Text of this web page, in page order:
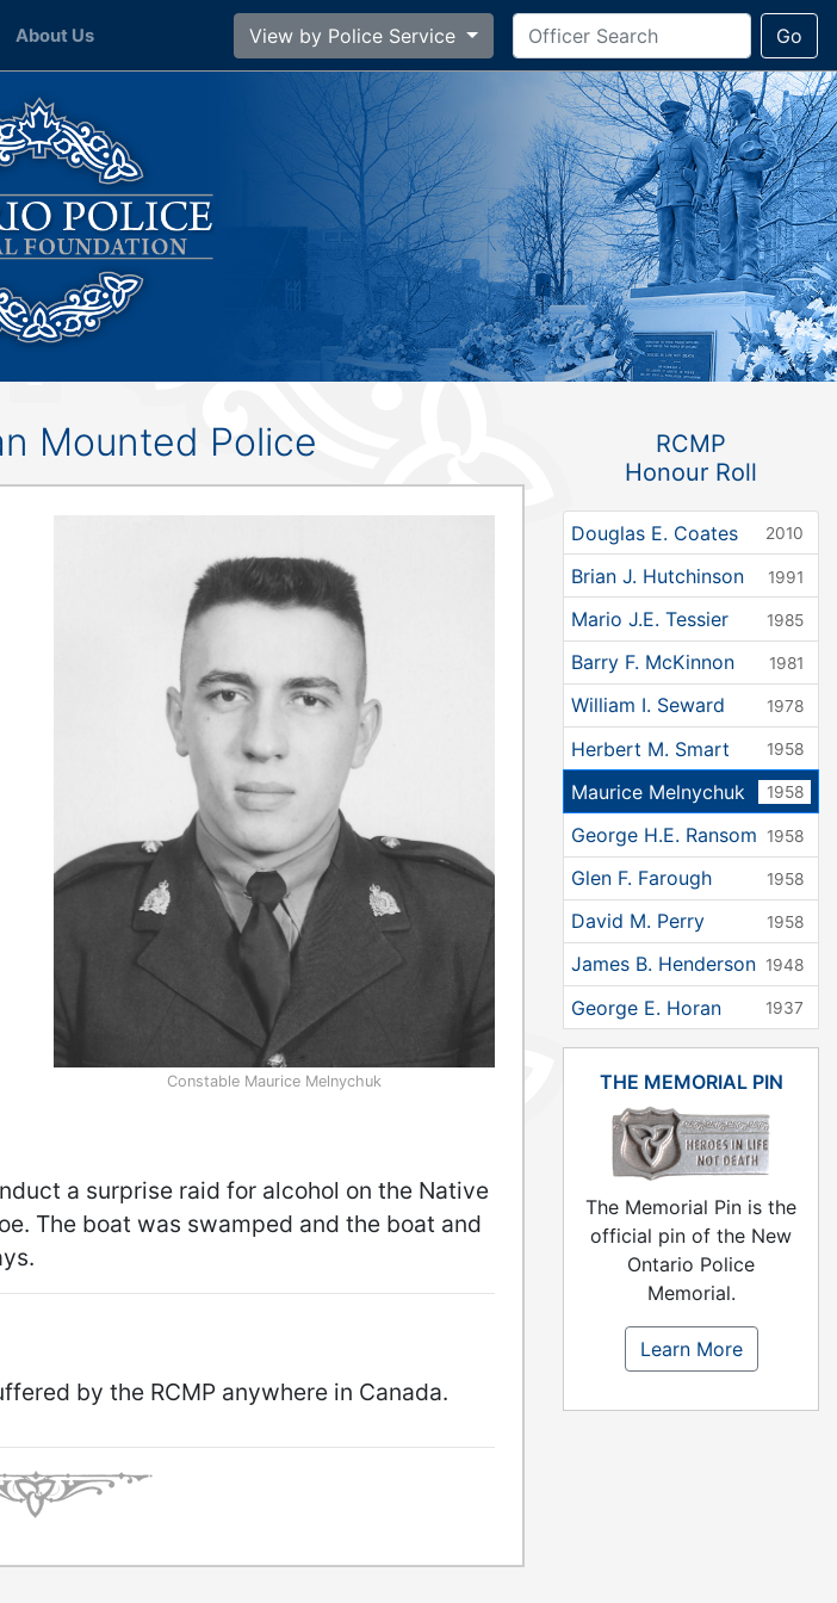
About Us View by Police Service Go
Mounted Police
Constable Maurice Melnychuk
a surprise raid for alcohol on the Native
The boat was swamped and the boat and
by the RCMP anywhere in Canada.
RCMP
Honour Roll
Douglas E. Coates 2010
Brian J. Hutchinson 1991
Mario J.E. Tessier 1985
Barry F. McKinnon 1981
William I. Seward 1978
Herbert M. Smart 1958
Maurice Melnychuk 1958
George H.E. Ransom 1958
Glen F. Farough 1958
David M. Perry 1958
James B. Henderson 1948
George E. Horan 1937
THE MEMORIAL PIN
The Memorial Pin is the
official pin of the New
Ontario Police
Memorial.
Learn More